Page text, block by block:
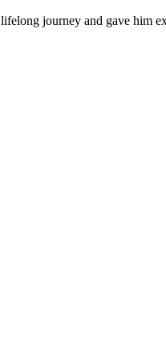
journey and gave him